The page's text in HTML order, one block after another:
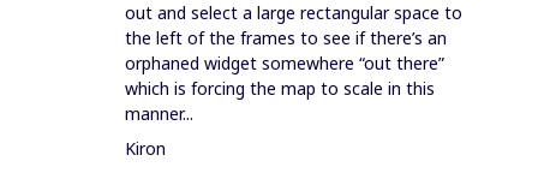
out and select a large rectangular space to
the left of the frames to see if there’s an
orphaned widget somewhere “out there”
which is forcing the map to scale in this
manner...
Kiron